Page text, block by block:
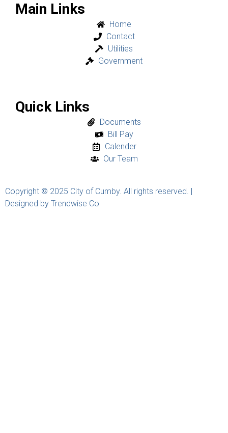
Main Links
Home
Contact
Utilities
Government
Quick Links
Documents
Bill Pay
Calender
Our Team
Copyright © 2025 City of Cumby. All rights reserved. |
Designed by Trendwise Co